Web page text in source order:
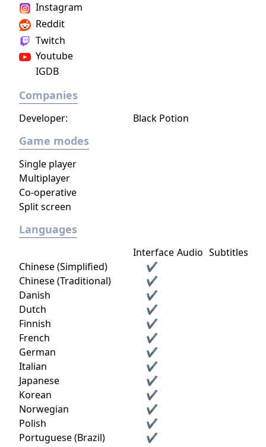
Instagram
Reddit
Twitch
Youtube
IGDB
Companies
Developer: Black Potion
Game modes
Single player
Multiplayer
Co-operative
Split screen
Languages
Interface Audio Subtitles
Chinese (Simplified)
✔
Chinese (Traditional)
✔
Danish
✔
Dutch
✔
Finnish
✔
French
✔
German
✔
Italian
✔
Japanese
✔
Korean
✔
Norwegian
✔
Polish
✔
Portuguese (Brazil)
✔